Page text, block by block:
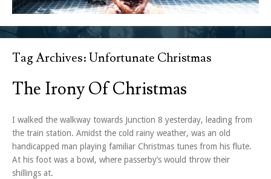
Tag Archives:Unfortunate Christmas
The Irony Of Christmas
I walked the walkway towards Junction 8 yesterday, leading from
the train station. Amidst the cold rainy weather, was an old
handicapped man playing familiar Christmas tunes from his flute.
At his foot was a bowl, where passerby’s would throw their
shillings at.